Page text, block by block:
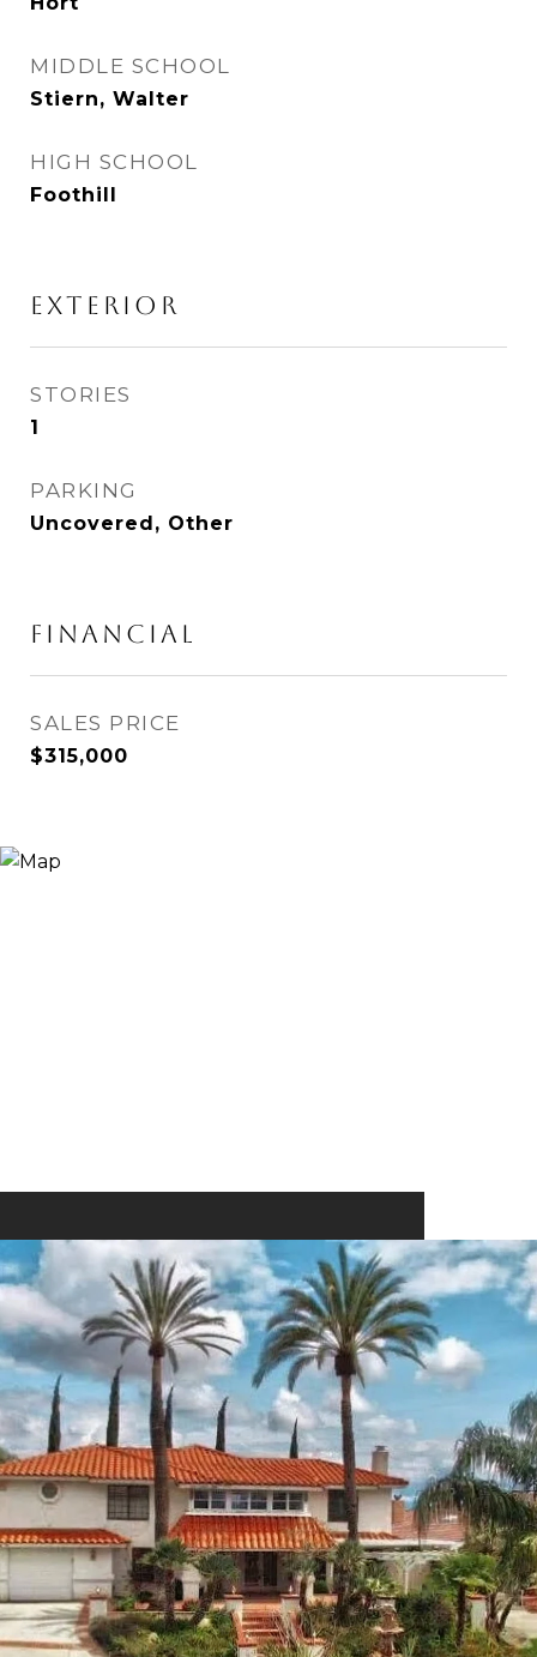
MIDDLE SCHOOL
Stiern, Walter
HIGH SCHOOL
Foothill
Exterior
STORIES
1
PARKING
Uncovered, Other
Financial
SALES PRICE
$315,000